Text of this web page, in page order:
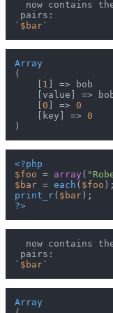
now contains
pairs:
` $bar
Array
(
1 ] => bob
[value] =>
0 ] => 0
    [key] =>
0
<?php
$foo = array (
$bar = each ( $foo
print_r( $bar
?>
now contains
pairs:
` $bar
Array